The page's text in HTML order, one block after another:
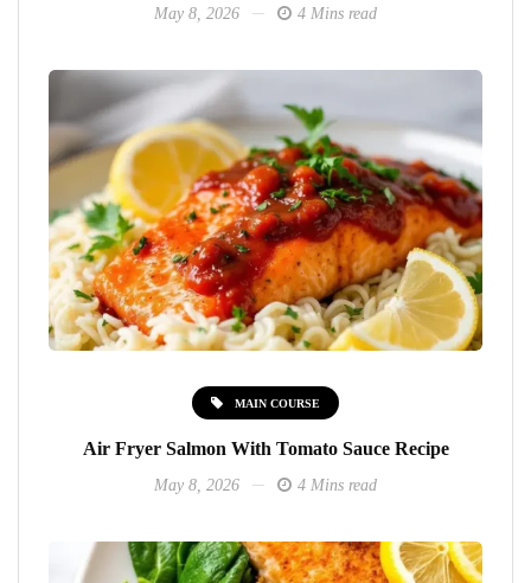
May 8, 2026 4 Mins read
MAIN COURSE
Air Fryer Salmon With Tomato Sauce Recipe
May 8, 2026 4 Mins read